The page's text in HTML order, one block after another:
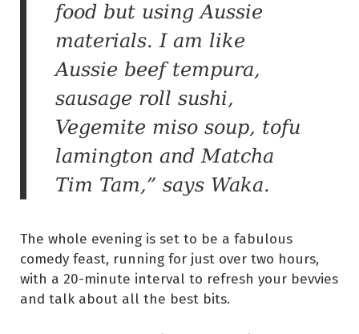
food but using Aussie
materials. I am like
Aussie beef tempura,
sausage roll sushi,
Vegemite miso soup, tofu
lamington and Matcha
Tim Tam,” says Waka.
The whole evening is set to be a fabulous
comedy feast, running for just over two hours,
with a 20-minute interval to refresh your bevvies
and talk about all the best bits.